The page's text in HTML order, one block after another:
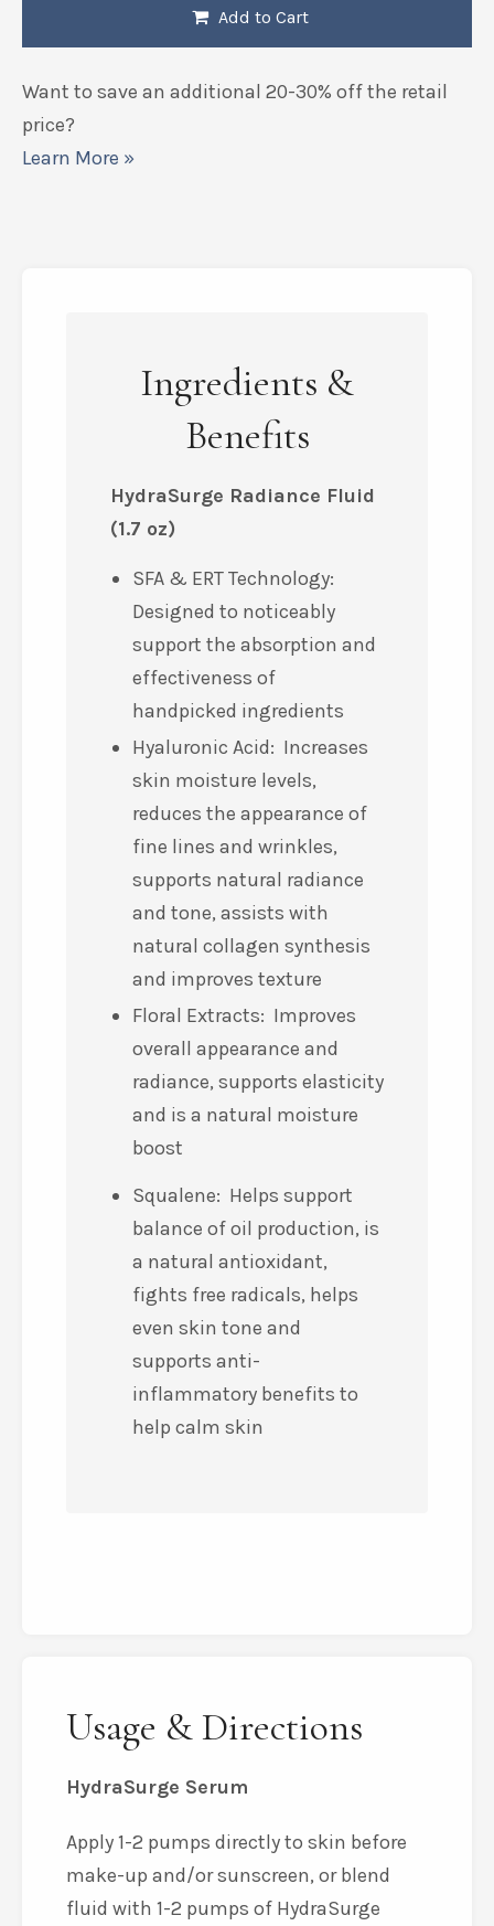
Add to Cart
Want to save an additional 20-30% off the retail
price?
Learn More »
Ingredients &
Benefits
HydraSurge Radiance Fluid
(1.7 oz)
SFA & ERT Technology:
Designed to noticeably
support the absorption and
effectiveness of
handpicked ingredients
Hyaluronic Acid: Increases
skin moisture levels,
reduces the appearance of
fine lines and wrinkles,
supports natural radiance
and tone, assists with
natural collagen synthesis
and improves texture
Floral Extracts: Improves
overall appearance and
radiance, supports elasticity
and is a natural moisture
boost
Squalene: Helps support
balance of oil production, is
a natural antioxidant,
fights free radicals, helps
even skin tone and
supports anti-
inflammatory benefits to
help calm skin
Usage & Directions
HydraSurge Serum
Apply 1-2 pumps directly to skin before
make-up and/or sunscreen, or blend
fluid with 1-2 pumps of HydraSurge